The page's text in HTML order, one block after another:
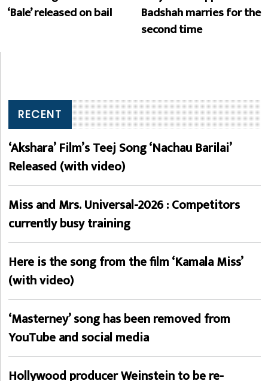
‘Bale’ released on bail
Badshah marries for the
second time
RECENT
‘Akshara’ Film’s Teej Song ‘Nachau Barilai’
Released (with video)
Miss and Mrs. Universal-2026 : Competitors
currently busy training
Here is the song from the film ‘Kamala Miss’
(with video)
‘Masterney’ song has been removed from
YouTube and social media
Hollywood producer Weinstein to be re-